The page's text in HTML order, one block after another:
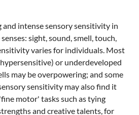
intense sensory sensitivity in
sight, sound, smell, touch,
varies for individuals. Most
or underdeveloped
may be overpowering; and some
sensitivity may also find it
motor' tasks such as tying
and creative talents, for